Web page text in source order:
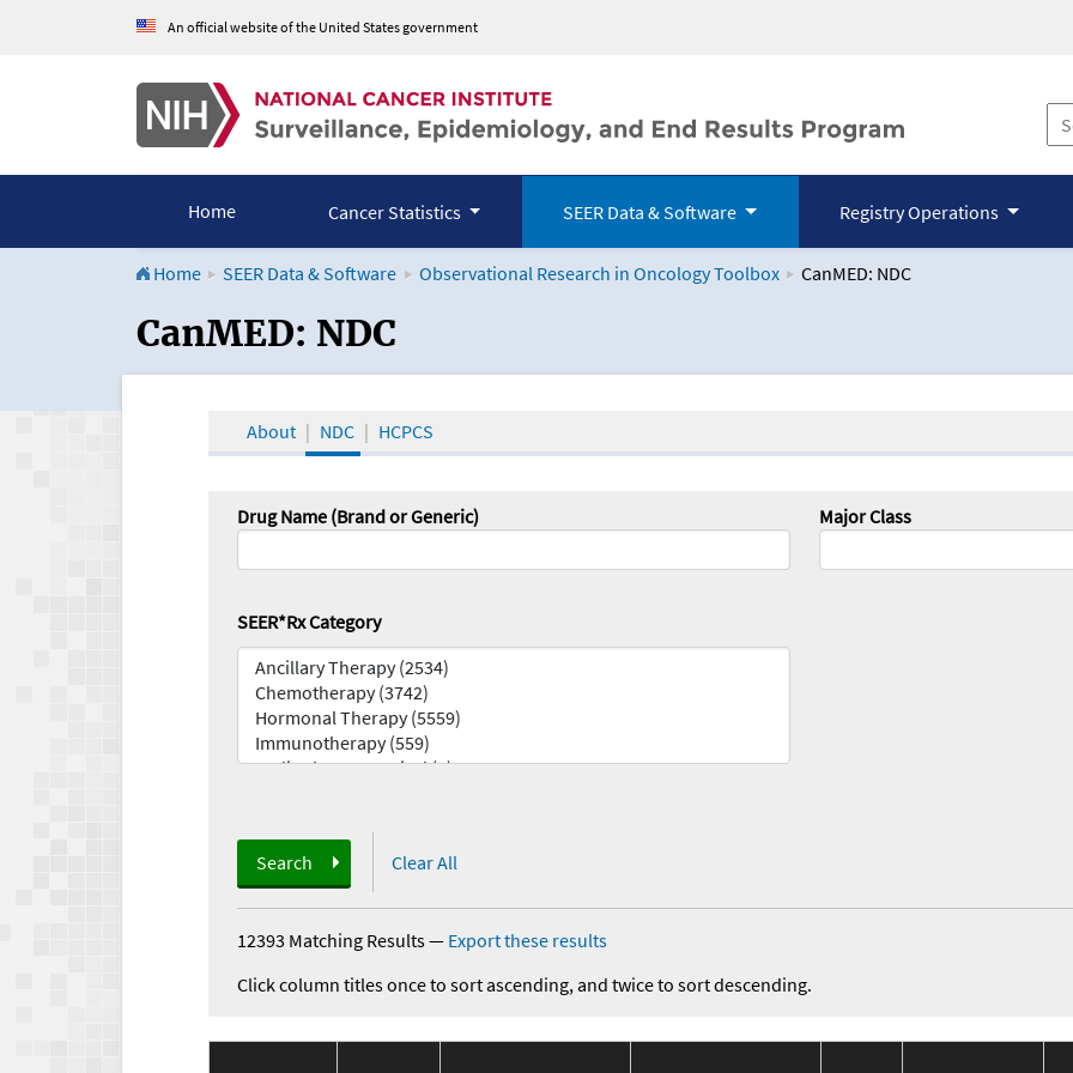
An official website of the United States government
Home Cancer Statistics SEER Data & Software Registry Operations
Home SEER Data & Software Observational Research in Oncology Toolbox CanMED: NDC
CanMED and the Oncology Toolbox
CanMED: NDC
About NDC HCPCS
Drug Name (Brand or Generic) Major Class
SEER*Rx Category
Search Clear All
12393 Matching Results— Export these results
Click column titles once to sort ascending, and twice to sort descending.